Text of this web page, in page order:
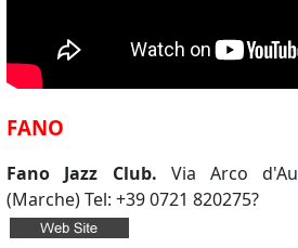
FANO
Fano Jazz Club. Via Arco
(Marche) Tel: +39 0721 820275?